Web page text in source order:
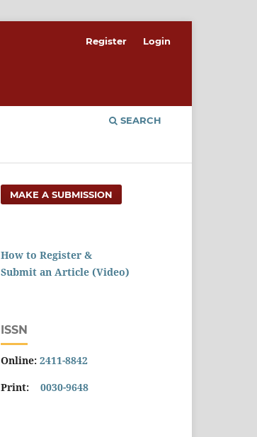
SEARCH
Register Login
MAKE A SUBMISSION
How to Register &
Submit an Article (Video)
ISSN
Online: 2411-8842
Print: 0030-9648